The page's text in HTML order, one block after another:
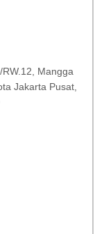
Mangga
Jakarta Pusat,